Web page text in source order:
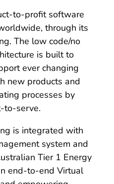
to-profit software
through its
The low code/no
is built to
ever changing
new products and
processes by
to-serve.
is integrated with
system and
Tier 1 Energy
end-to-end Virtual